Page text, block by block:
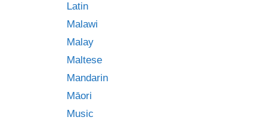
Latin
Malawi
Malay
Maltese
Mandarin
Māori
Music